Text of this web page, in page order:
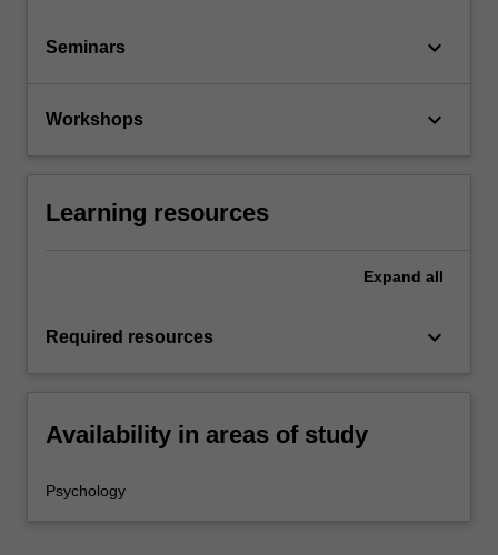
Seminars keyboard_arrow_down
Workshops keyboard_arrow_down
Learning resources
Expand all
Required resources keyboard_arrow_down
Availability in areas of study
Psychology